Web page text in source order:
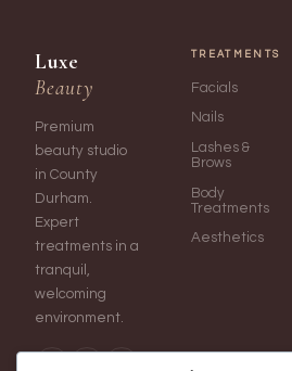
Luxe
Beauty
Premium
beauty studio
in County
Durham.
Expert
treatments in a
tranquil,
welcoming
environment.
TREATMENTS
Facials
Nails
Lashes &
Brows
Body
Treatments
Aesthetics